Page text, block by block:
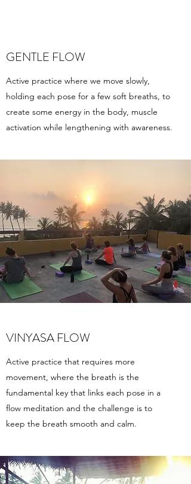
GENTLE FLOW
Active practice where we move slowly,
holding each pose for a few soft breaths, to
create some energy in the body, muscle
activation while lengthening with awareness.
VINYASA FLOW
Active practice that requires more
movement, where the breath is the
fundamental key that links each pose in a
flow meditation and the challenge is to
keep the breath smooth and calm.